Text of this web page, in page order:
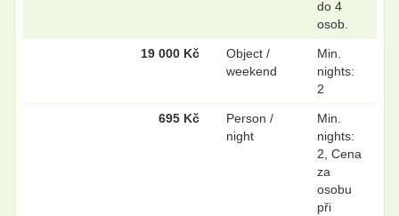
do 4
osob.
19 000 Kč
Object /
weekend
Min.
nights:
2
695 Kč
Person /
night
Min.
nights:
2, Cena
za
osobu
při